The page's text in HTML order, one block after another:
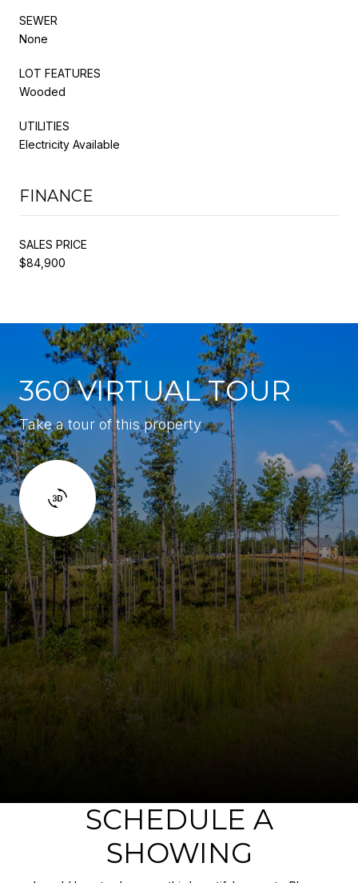
SEWER
None
LOT FEATURES
Wooded
UTILITIES
Electricity Available
FINANCE
SALES PRICE
$84,900
360 VIRTUAL TOUR
Take a tour of this property
SCHEDULE A
SHOWING